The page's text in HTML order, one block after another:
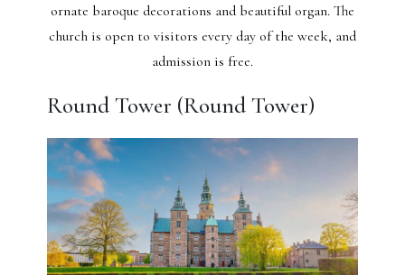
ornate baroque decorations and beautiful organ. The
church is open to visitors every day of the week, and
admission is free.
Round Tower (Round Tower)